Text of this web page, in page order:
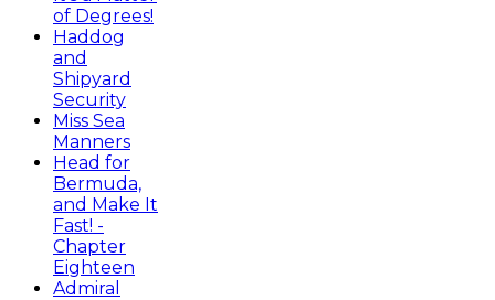
of Degrees!
Haddog
and
Shipyard
Security
Miss Sea
Manners
Head for
Bermuda,
and Make It
Fast! -
Chapter
Eighteen
Admiral